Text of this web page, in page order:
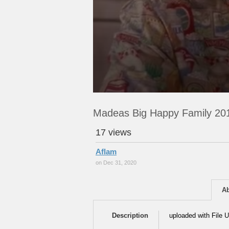
Madeas Big Happy Family
17 views
Aflam
on Dec 31, 2020
Description uploaded with File